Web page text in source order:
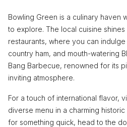
Bowling Green is a culinary haven
to explore. The local cuisine
restaurants, where you can
country ham, and mouth-watering
Bang Barbecue, renowned for its
inviting atmosphere.
For a touch of international flavor,
diverse menu in a charming
for something quick, head to the